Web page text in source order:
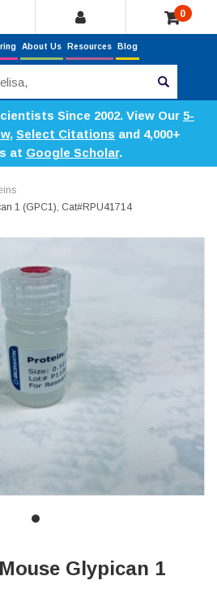
0
About Us Resources Blog
Since 2002. View Our 5-
, Select Citations and 4,000+
at Google Scholar.
1 (GPC1), Cat#RPU41714
Glypican 1